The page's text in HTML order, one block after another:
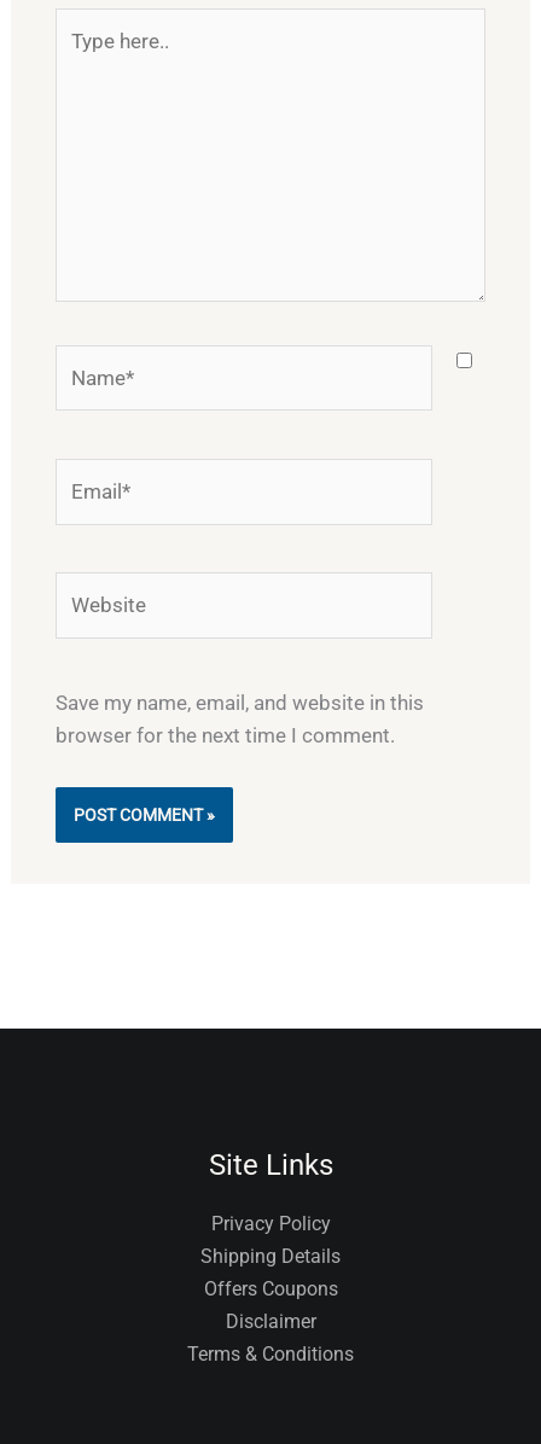
here..
Save my name, email, and website in this
browser for the next time I comment.
Site Links
Privacy Policy
Shipping Details
Offers Coupons
Disclaimer
Terms & Conditions